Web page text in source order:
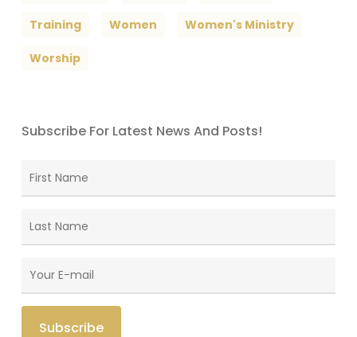
Training Women Women's Ministry
Worship
Subscribe For Latest News And Posts!